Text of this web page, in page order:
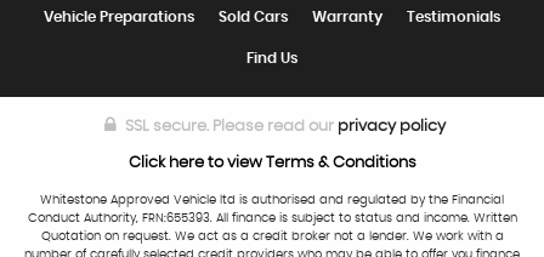
Vehicle Preparations Sold Cars Warranty Testimonials
Find Us
SSL secure.Please read our privacy policy
Click here to view Terms & Conditions
Whitestone Approved Vehicle ltd is authorised and regulated by the Financial
Conduct Authority, FRN:655393. All finance is subject to status and income. Written
Quotation on request. We act as a credit broker not a lender. We work with a